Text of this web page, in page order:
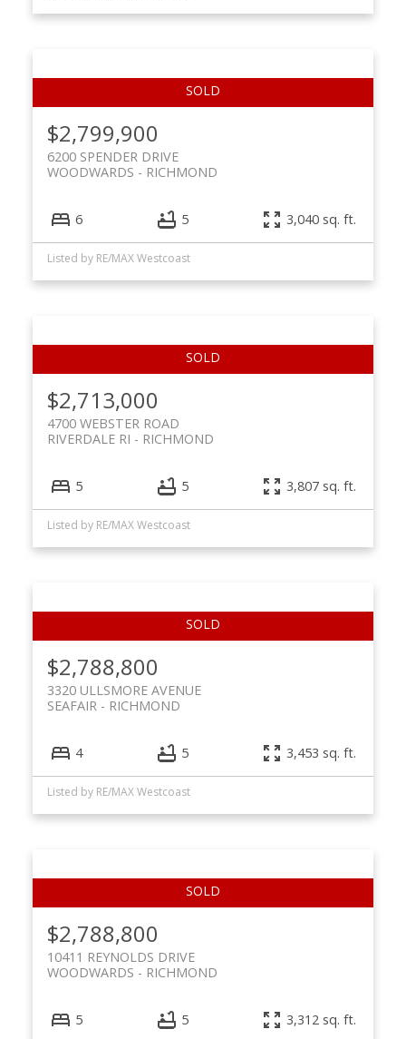
$2,799,900
6200 SPENDER DRIVE
RICHMOND
WOODWARDS
6 5 3,040 sq. ft.
Listed by RE/MAX Westcoast
$2,713,000
4700 WEBSTER ROAD
RICHMOND
RIVERDALE RI
5 5 3,807 sq. ft.
Listed by RE/MAX Westcoast
$2,788,800
3320 ULLSMORE AVENUE
RICHMOND
SEAFAIR
4 5 3,453 sq. ft.
Listed by RE/MAX Westcoast
$2,788,800
10411 REYNOLDS DRIVE
RICHMOND
WOODWARDS
5 5 3,312 sq. ft.